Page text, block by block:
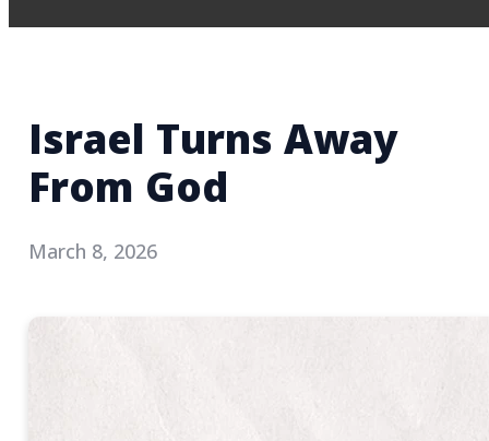
Israel Turns Away
From God
March 8, 2026